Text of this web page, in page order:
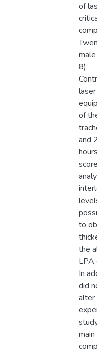
of
8):
laser
of
and
to
the
LPA
In
did
alter
main